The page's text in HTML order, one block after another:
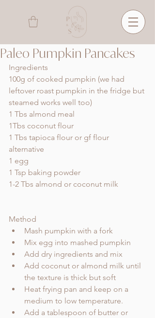
Paleo Pumpkin Pancakes
Ingredients
100g of cooked pumpkin (we had
leftover roast pumpkin in the fridge but
steamed works well too)
1 Tbs almond meal
1Tbs coconut flour
1 Tbs tapioca flour or gf flour
alternative
1 egg
1 Tsp baking powder
1-2 Tbs almond or coconut milk
Method
Mash pumpkin with a fork
Mix egg into mashed pumpkin
Add dry ingredients and mix
Add coconut or almond milk until
the texture is thick but soft
Heat frying pan and keep on a
medium to low temperature.
Add a tablespoon of butter or